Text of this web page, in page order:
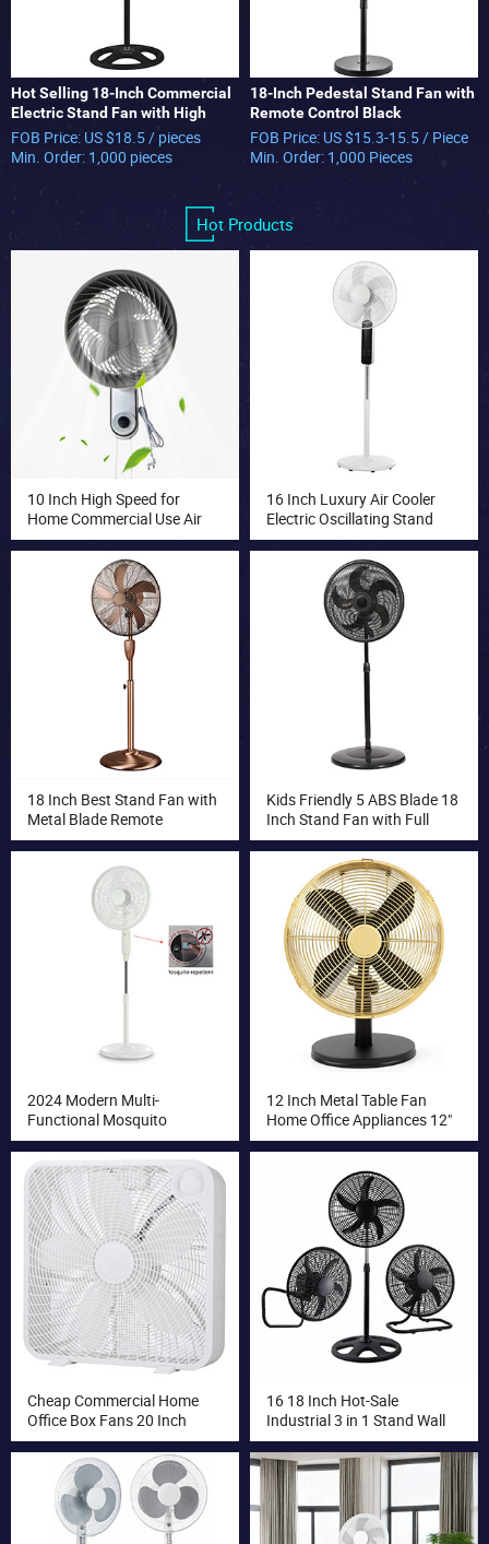
Hot Selling 18-Inch Commercial
Electric Stand Fan with High
Speed Long-Life Motor Metal
Industrial Pedestal
FOB Price: US $18.5 / pieces
Min. Order: 1,000 pieces
18-Inch Pedestal Stand Fan with
Remote Control Black
Commercial Industrial Fan
FOB Price: US $15.3-15.5 / Piece
Min. Order: 1,000 Pieces
Hot Products
10 Inch High Speed for
Home Commercial Use Air
Cooling Fan with 3 Speed
Wall Fan Mist Cooling Fan
Circulator Fan Turbo Fan
16 Inch Luxury Air Cooler
Electric Oscillating Stand
Fan with Touch Panel
Remote Control
18 Inch Best Stand Fan with
Metal Blade Remote
Controlled Stand Fan
Kids Friendly 5 ABS Blade 18
Inch Stand Fan with Full
Plastic Safety Grill
2024 Modern Multi-
Functional Mosquito
Repellent Electric Stand Fan
with Heater Oscillation
Function Pedestal
Installation
12 Inch Metal Table Fan
Home Office Appliances 12"
AC Electric Fan Desk Fans
Cheap Commercial Home
Office Box Fans 20 Inch
Electric Home Fan
16 18 Inch Hot-Sale
Industrial 3 in 1 Stand Wall
Floor Fan